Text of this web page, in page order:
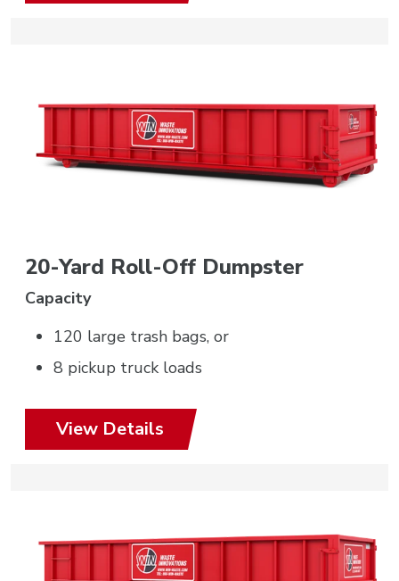
20-Yard Roll-Off Dumpster
Capacity
120 large trash bags, or
8 pickup truck loads
View Details